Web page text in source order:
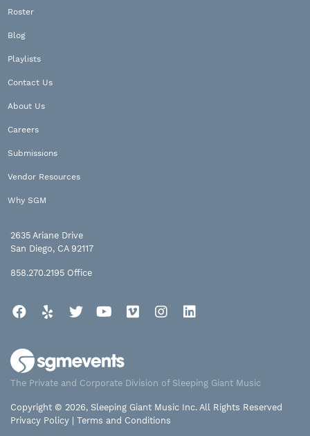
Roster
Blog
Playlists
Contact Us
About Us
Careers
Submissions
Vendor Resources
Why SGM
2635 Ariane Drive
San Diego, CA 92117
858.270.2195 Office
Facebook
Yelp TwitterYouTube
Vimeo Instagram
The Private and Corporate Division of Sleeping Giant Music
Copyright © 2026, Sleeping Giant Music Inc. All Rights Reserved
Privacy Policy | Terms and Conditions